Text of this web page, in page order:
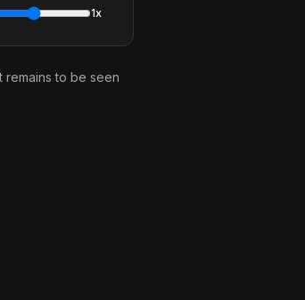
1x
remains to be seen